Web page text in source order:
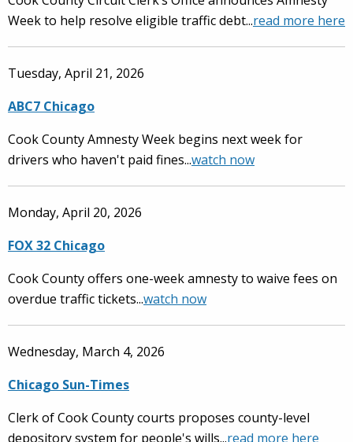
Week to help resolve eligible traffic debt...read more here
Tuesday, April 21, 2026
ABC7 Chicago
Cook County Amnesty Week begins next week for
drivers who haven't paid fines...watch now
Monday, April 20, 2026
FOX 32 Chicago
Cook County offers one-week amnesty to waive fees on
overdue traffic tickets...watch now
Wednesday, March 4, 2026
Chicago Sun-Times
Clerk of Cook County courts proposes county-level
depository system for people's wills...read more here